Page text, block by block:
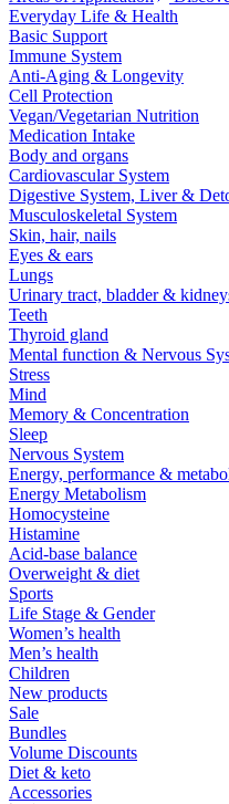
Everyday Life & Health
Basic Support
Immune System
Anti-Aging & Longevity
Cell Protection
Vegan/Vegetarian Nutrition
Medication Intake
Body and organs
Cardiovascular System
Digestive System, Liver &
Musculoskeletal System
Skin, hair, nails
Eyes & ears
Lungs
Urinary tract, bladder &
Teeth
Thyroid gland
Mental function & Nervous
Stress
Mind
Memory & Concentration
Sleep
Nervous System
Energy, performance &
Energy Metabolism
Homocysteine
Histamine
Acid-base balance
Overweight & diet
Sports
Life Stage & Gender
Women’s health
Men’s health
Children
New products
Sale
Bundles
Volume Discounts
Diet & keto
Accessories